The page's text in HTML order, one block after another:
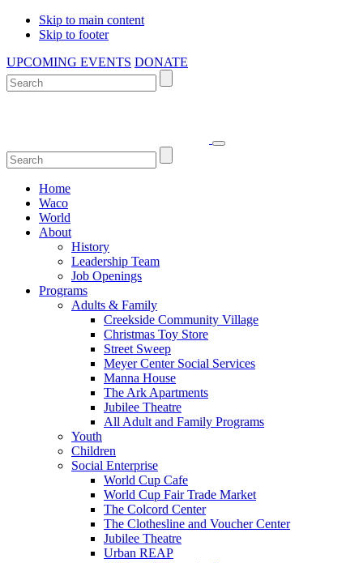
Skip to main content
Skip to footer
UPCOMING EVENTS DONATE
Home
Waco
World
About
History
Leadership Team
Job Openings
Programs
Adults & Family
Creekside Community Village
Christmas Toy Store
Street Sweep
Meyer Center Social Services
Manna House
The Ark Apartments
Jubilee Theatre
All Adult and Family Programs
Youth
Children
Social Enterprise
World Cup Cafe
World Cup Fair Trade Market
The Colcord Center
The Clothesline and Voucher Center
Jubilee Theatre
Urban REAP